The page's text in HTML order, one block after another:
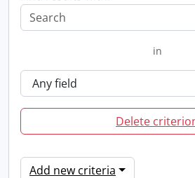
in
Delete
Add new criteria